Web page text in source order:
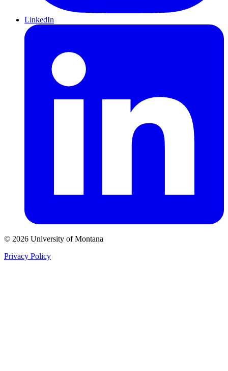
LinkedIn
© 2026 University of Montana
Privacy Policy